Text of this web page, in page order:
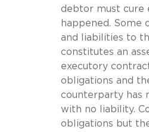
debtor must cure
happened. Some
and liabilities to
constitutes an
executory
obligations and
counterparty has
with no liability.
obligations but